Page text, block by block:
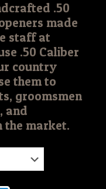
.50
made
staff at
.50 Caliber
country
them to
groomsmen
and
the market.